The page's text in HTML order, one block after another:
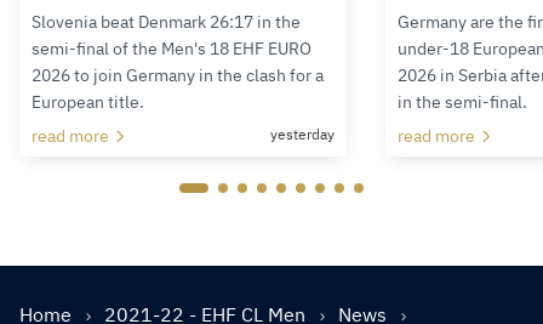
Slovenia beat Denmark 26:17 in the
semi-final of the Men's 18 EHF EURO
2026 to join Germany in the clash for a
European title.
read more
yesterday
Germany are the
under-18
2026 in Serbia
in the semi-final.
read more
Home 2021-22 - EHF CL Men
News